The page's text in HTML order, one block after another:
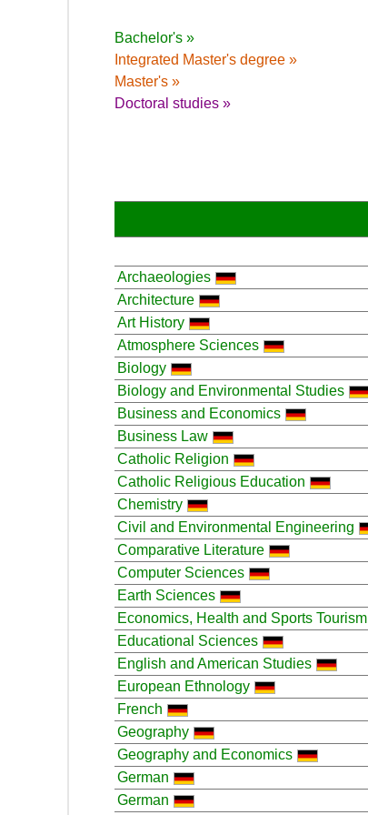
Bachelor's »
Integrated Master's degree »
Master's »
Doctoral studies »
Archaeologies
Architecture
Art History
Atmosphere Sciences
Biology
Biology and Environmental Studies
Business and Economics
Business Law
Catholic Religion
Catholic Religious Education
Chemistry
Civil and Environmental Engineering
Comparative Literature
Computer Sciences
Earth Sciences
Economics, Health and Sports Tourism
Educational Sciences
English and American Studies
European Ethnology
French
Geography
Geography and Economics
German
German